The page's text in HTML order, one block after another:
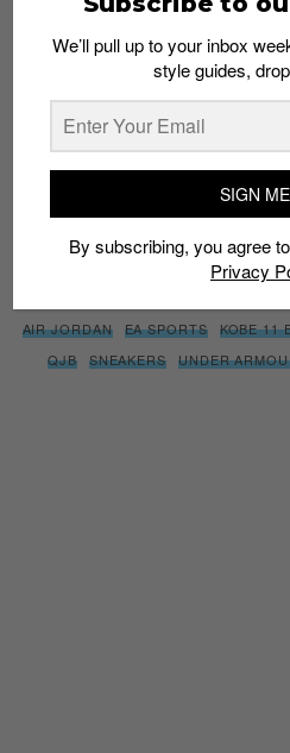
SIGN
By subscribing, you agree to
Policy
AIR JORDAN EA SPORTS KOBE 11
QJB
SNEAKERS UNDER
We’ll pull up to your inbox
style guides,
SIGN
By subscribing, you agree
Privacy